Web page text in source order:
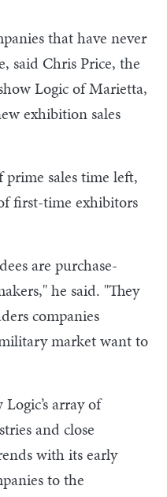
that have never
said Chris Price, the
Logic of Marietta,
exhibition sales
sales time left,
first-time exhibitors
are purchase-
he said. "They
companies
market want to
array of
and close
with its early
to the